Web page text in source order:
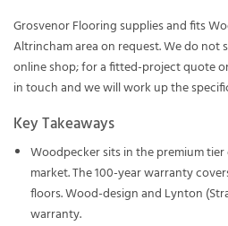
Grosvenor Flooring supplies and fits
Altrincham area on request. We do
online shop; for a fitted-project quote
in touch and we will work up the
Key Takeaways
Woodpecker sits in the premium
market. The 100-year warranty
floors. Wood-design and Lynton
warranty.